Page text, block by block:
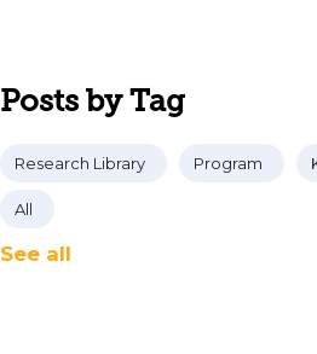
Posts by Tag
Research Library Program
All
See all